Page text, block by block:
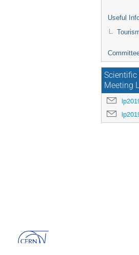
Useful
Meeting